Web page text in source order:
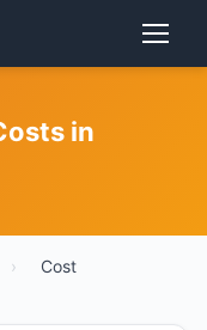
in
›
Cost